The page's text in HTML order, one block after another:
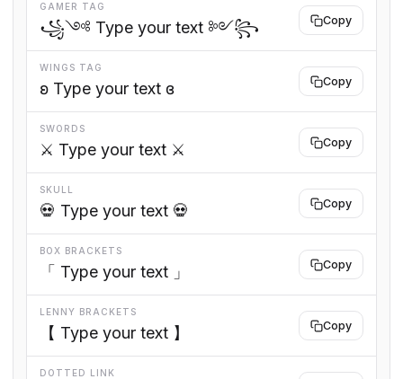
GAMER TAG
꧁༺ Type your text ༻꧂ Copy
WINGS TAG
ʚ Type your text ɞ Copy
SWORDS
⚔️ Type your text ⚔️ Copy
SKULL
💀 Type your text 💀 Copy
BOX BRACKETS
「 Type your text 」 Copy
LENNY BRACKETS
【 Type your text 】 Copy
DOTTED LINK